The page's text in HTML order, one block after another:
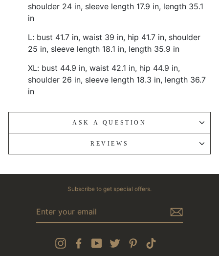
shoulder 24 in, sleeve length 17.9 in, length 35.1
in
L: bust 41.7 in, waist 39 in, hip 41.7 in, shoulder
25 in, sleeve length 18.1 in, length 35.9 in
XL: bust 44.9 in, waist 42.1 in, hip 44.9 in,
shoulder 26 in, sleeve length 18.3 in, length 36.7
in
ASK A QUESTION
REVIEWS
Subscribe to get special offers.
YOUR
InstagramFacebookYouTube Twitter Pinterest